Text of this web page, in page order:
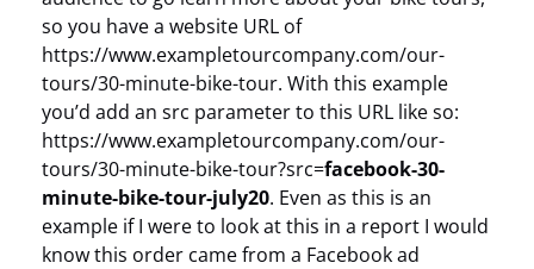
so you have a website URL of
https://www.exampletourcompany.com/our-
tours/30-minute-bike-tour. With this example
you’d add an src parameter to this URL like so:
https://www.exampletourcompany.com/our-
tours/30-minute-bike-tour?src=facebook-30-
minute-bike-tour-july20. Even as this is an
example if I were to look at this in a report I would
know this order came from a Facebook ad